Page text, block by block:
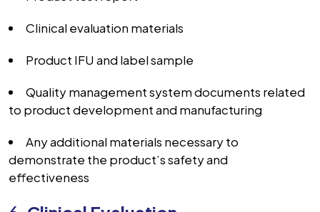
Clinical evaluation materials
Product IFU and label sample
Quality management system documents related
to product development and manufacturing
Any additional materials necessary to
demonstrate the product’s safety and
effectiveness